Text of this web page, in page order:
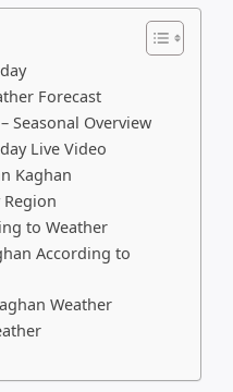
Forecast
Seasonal Overview
Live Video
Kaghan
to Weather
According to
Weather